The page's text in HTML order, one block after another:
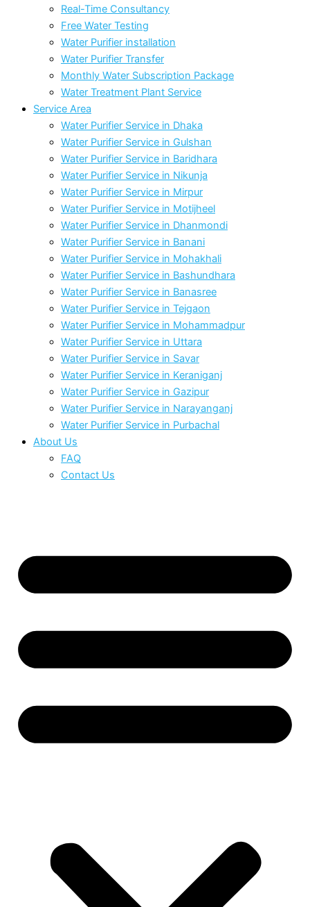
Real-Time Consultancy
Free Water Testing
Water Purifier installation
Water Purifier Transfer
Monthly Water Subscription Package
Water Treatment Plant Service
Service Area
Water Purifier Service in Dhaka
Water Purifier Service in Gulshan
Water Purifier Service in Baridhara
Water Purifier Service in Nikunja
Water Purifier Service in Mirpur
Water Purifier Service in Motijheel
Water Purifier Service in Dhanmondi
Water Purifier Service in Banani
Water Purifier Service in Mohakhali
Water Purifier Service in Bashundhara
Water Purifier Service in Banasree
Water Purifier Service in Tejgaon
Water Purifier Service in Mohammadpur
Water Purifier Service in Uttara
Water Purifier Service in Savar
Water Purifier Service in Keraniganj
Water Purifier Service in Gazipur
Water Purifier Service in Narayanganj
Water Purifier Service in Purbachal
About Us
FAQ
Contact Us